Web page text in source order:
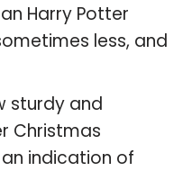
Harry Potter
less, and
sturdy and
Christmas
indication of